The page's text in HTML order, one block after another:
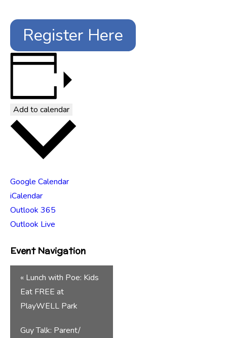
Register Here
Add to calendar
Google Calendar
iCalendar
Outlook 365
Outlook Live
Event Navigation
« Lunch with Poe: Kids
Eat FREE at
PlayWELL Park
Guy Talk: Parent/